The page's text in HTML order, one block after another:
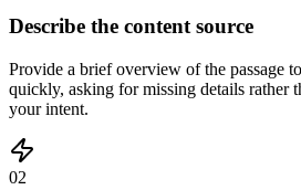
Describe the content source
Provide a brief overview of the passage
quickly, asking for missing details rather
your intent.
02